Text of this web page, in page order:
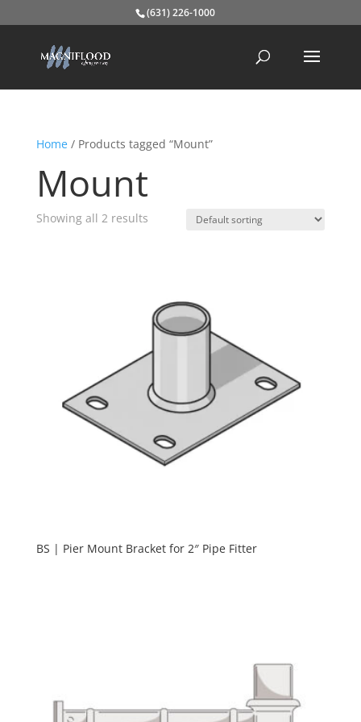
(631) 226-1000
Home/ Products tagged “Mount”
Mount
Showing all 2 results
BS | Pier Mount Bracket for 2″ Pipe Fitter